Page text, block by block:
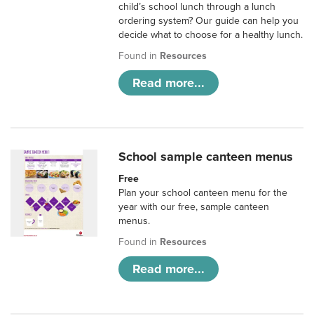
child’s school lunch through a lunch
ordering system? Our guide can help you
decide what to choose for a healthy lunch.
Found in Resources
Read more...
School sample canteen menus
Free
Plan your school canteen menu for the
year with our free, sample canteen
menus.
Found in Resources
Read more...